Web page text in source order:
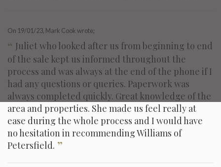
On 19/01/23, Mark Cook wrote;
“ Juliet who looked after us from beginning to end
of the sale kept us informed throughout the
process and was always at the end of the phone if I
had any questions or queries. Paperwork was
always completed quickly. Great knowledge of the
area and properties. She made us feel really at
ease during the whole process and I would have
no hesitation in recommending Williams of
Petersfield. ”